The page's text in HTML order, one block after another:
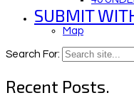
SUBMIT
Map
Search For:
Recent Posts.